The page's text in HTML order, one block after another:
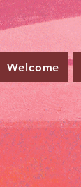
Welcome